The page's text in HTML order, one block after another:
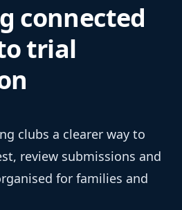
connected
trial
clubs a clearer way to
review submissions and
for families and